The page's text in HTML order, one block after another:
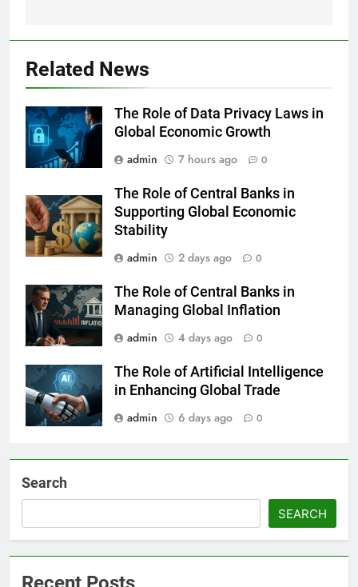
Related News
The Role of Data Privacy Laws in
Global Economic Growth
admin
7 hours ago 0
The Role of Central Banks in
Supporting Global Economic
Stability
admin
2 days ago 0
The Role of Central Banks in
Managing Global Inflation
admin
4 days ago 0
The Role of Artificial Intelligence
in Enhancing Global Trade
admin
6 days ago 0
Search
SEARCH